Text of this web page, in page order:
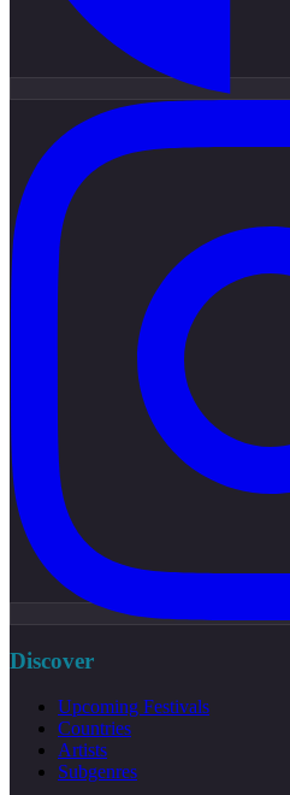
Discover
Upcoming Festivals
Countries
Artists
Subgenres